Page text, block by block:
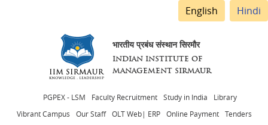
English Hindi
भारतीय प्रबंध संस्थान सिरमौर
INDIAN INSTITUTE OF
MANAGEMENT SIRMAUR
Header
PGPEX - LSM Faculty Recruitment Study in India
Library
Vibrant Campus
Our Staff OLT Web| ERP Online Payment Tenders